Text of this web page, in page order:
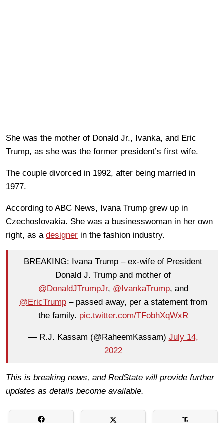
She was the mother of Donald Jr., Ivanka, and Eric
Trump, as she was the former president’s first wife.
The couple divorced in 1992, after being married in
1977.
According to ABC News, Ivana Trump grew up in
Czechoslovakia. She was a businesswoman in her own
right, as a designer in the fashion industry.
BREAKING: Ivana Trump – ex-wife of President
Donald J. Trump and mother of
@DonaldJTrumpJr, @IvankaTrump, and
@EricTrump– passed away, per a statement from
the family. pic.twitter.com/TFobhXqWxR
— R.J. Kassam (@RaheemKassam) July 14,
2022
This is breaking news, and RedState will provide further
updates as details become available.